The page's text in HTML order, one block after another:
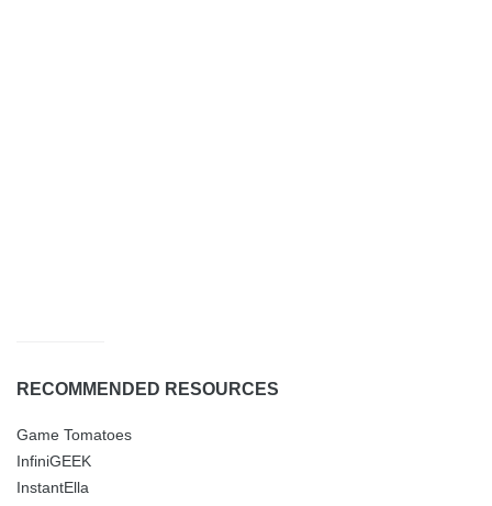
RECOMMENDED RESOURCES
Game Tomatoes
InfiniGEEK
InstantElla